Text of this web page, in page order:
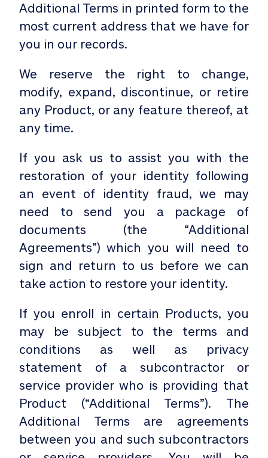
Additional Terms in printed form to the
most current address that we have for
you in our records.
We reserve the right to change,
modify, expand, discontinue, or retire
any Product, or any feature thereof, at
any time.
If you ask us to assist you with the
restoration of your identity following
an event of identity fraud, we may
need to send you a package of
documents (the “Additional
Agreements”) which you will need to
sign and return to us before we can
take action to restore your identity.
If you enroll in certain Products, you
may be subject to the terms and
conditions as well as privacy
statement of a subcontractor or
service provider who is providing that
Product (“Additional Terms”). The
Additional Terms are agreements
between you and such subcontractors